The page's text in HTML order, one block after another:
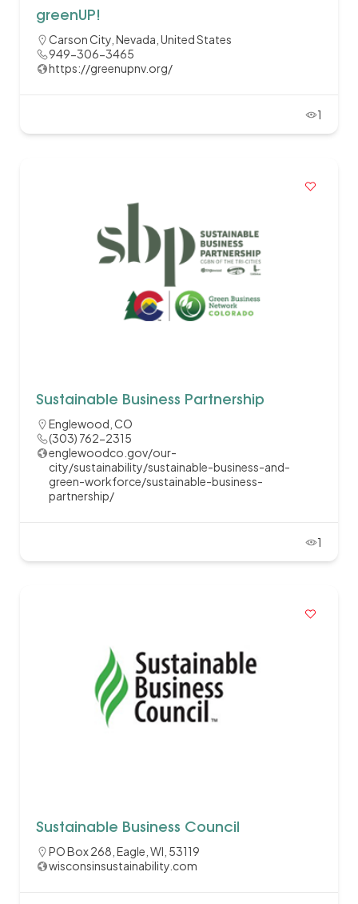
greenUP!
Carson City, Nevada, United States
949-306-3465
https://greenupnv.org/
1
Sustainable Business Partnership
Englewood, CO
(303) 762-2315
englewoodco.gov/our-
city/sustainability/sustainable-business-and-
green-workforce/sustainable-business-
partnership/
1
Sustainable Business Council
PO Box 268, Eagle, WI, 53119
wisconsinsustainability.com